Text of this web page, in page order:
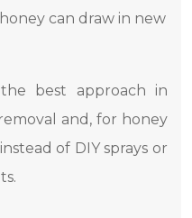
can draw in new
best approach in
and, for honey
of DIY sprays or